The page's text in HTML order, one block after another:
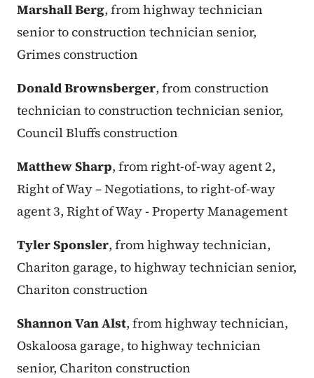
Marshall Berg, from highway technician
senior to construction technician senior,
Grimes construction
Donald Brownsberger, from construction
technician to construction technician senior,
Council Bluffs construction
Matthew Sharp, from right-of-way agent 2,
Right of Way – Negotiations, to right-of-way
agent 3, Right of Way - Property Management
Tyler Sponsler, from highway technician,
Chariton garage, to highway technician senior,
Chariton construction
Shannon Van Alst, from highway technician,
Oskaloosa garage, to highway technician
senior, Chariton construction